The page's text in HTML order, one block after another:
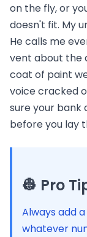
on the fly, or
doesn't fit. My
He calls me
vent about the
coat of paint
voice cracked
sure your bank
before you lay
👷 Pro
Always add
whatever